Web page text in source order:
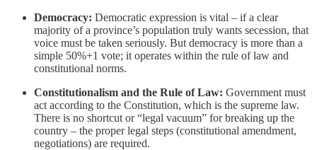
Democracy: Democratic expression is vital – if a clear
majority of a province’s population truly wants secession, that
voice must be taken seriously. But democracy is more than a
simple 50%+1 vote; it operates within the rule of law and
constitutional norms.
Constitutionalism and the Rule of Law: Government must
act according to the Constitution, which is the supreme law.
There is no shortcut or “legal vacuum” for breaking up the
country – the proper legal steps (constitutional amendment,
negotiations) are required.